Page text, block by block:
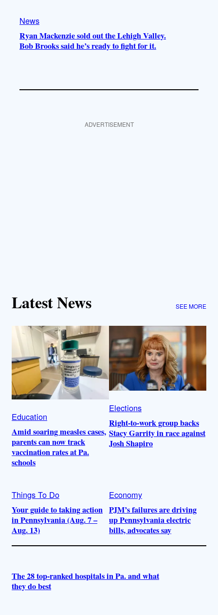
News
Ryan Mackenzie sold out the Lehigh Valley.
Bob Brooks said he’s ready to fight for it.
ADVERTISEMENT
Latest News SEE MORE
Education
Amid soaring measles cases,
parents can now track
vaccination rates at Pa.
schools
Elections
Right-to-work group backs
Stacy Garrity in race against
Josh Shapiro
Things To Do
Your guide to taking action
in Pennsylvania (Aug. 7 –
Aug. 13)
Economy
PJM’s failures are driving
up Pennsylvania electric
bills, advocates say
The 28 top-ranked hospitals in Pa. and what
they do best